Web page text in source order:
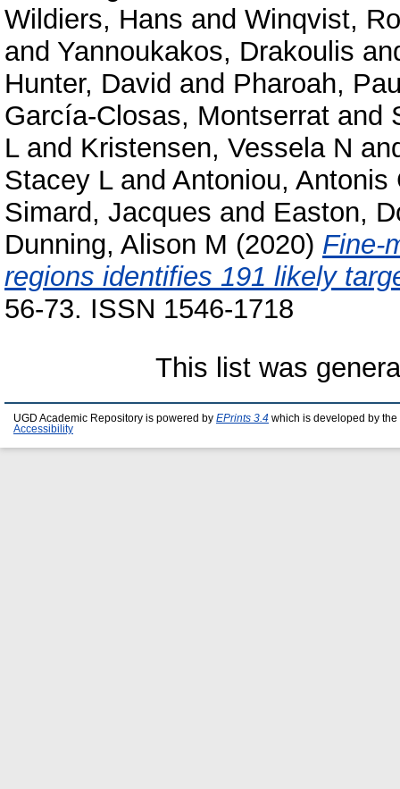
Wildiers, Hans and Winqvist,
and Yannoukakos, Drakoulis
Hunter, David and Pharoah,
García-Closas, Montserrat and
Land Kristensen, Vessela N
Stacey Land Antoniou, Antonis
Simard, Jacques and Easton,
Dunning, Alison M (2020) Fine-
regions identifies 191 likely
56-73. ISSN 1546-1718
This list was
UGD Academic Repository is powered by EPrints 3.4 which is developed by the
Accessibility